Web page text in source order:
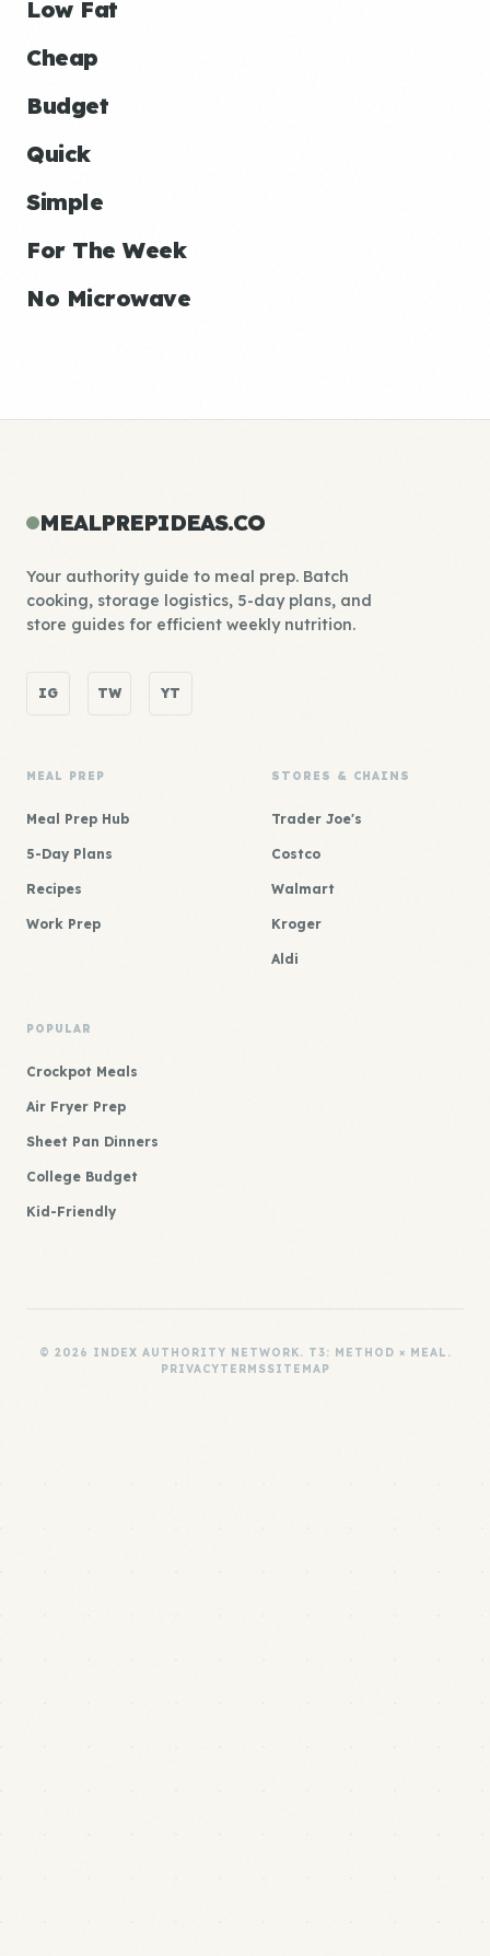
Low Fat
Cheap
Budget
Quick
Simple
For The Week
No Microwave
MEALPREPIDEAS.CO
Your authority guide to meal prep. Batch
cooking, storage logistics, 5-day plans, and
store guides for efficient weekly nutrition.
IG TW YT
MEAL PREP
Meal Prep Hub
5-Day Plans
Recipes
Work Prep
STORES & CHAINS
Trader Joe's
Costco
Walmart
Kroger
Aldi
POPULAR
Crockpot Meals
Air Fryer Prep
Sheet Pan Dinners
College Budget
Kid-Friendly
© 2026 INDEX AUTHORITY NETWORK. T3: METHOD × MEAL.
PRIVACYTERMSSITEMAP